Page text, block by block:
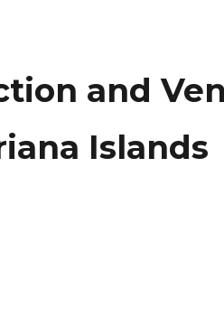
and
Islands